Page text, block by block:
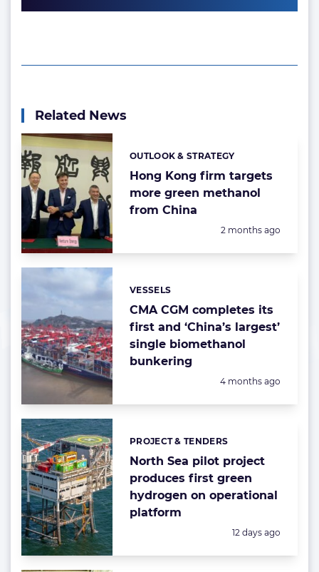
Related News
Hong Kong firm targets
more green methanol
from China
Categories:
OUTLOOK & STRATEGY
Posted:
2 months ago
CMA CGM completes its
first and ‘China’s largest’
single biomethanol
bunkering
Categories:
VESSELS
Posted:
4 months ago
North Sea pilot project
produces first green
hydrogen on operational
platform
Categories:
PROJECT & TENDERS
Posted:
12 days ago